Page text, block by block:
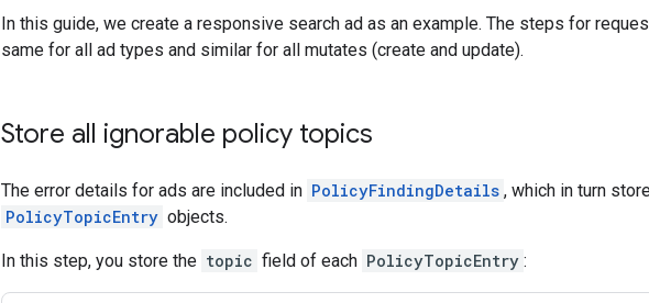
In this guide, we create a responsive search ad as an example. The steps for
same for all ad types and similar for all mutates (create and update).
Store all ignorable policy topics
The error details for ads are included in PolicyFindingDetails , which in turn
PolicyTopicEntry objects.
In this step, you store the topic field of each PolicyTopicEntry :